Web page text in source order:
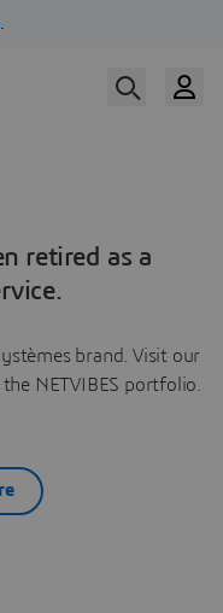
retired as a
brand. Visit our
NETVIBES portfolio.